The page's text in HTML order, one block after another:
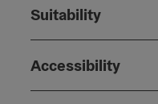
Suitability
Accessibility